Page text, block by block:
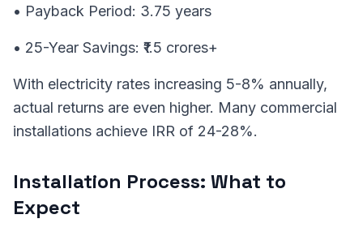
• Payback Period: 3.75 years
• 25-Year Savings: ₹1.5 crores+
With electricity rates increasing 5-8% annually,
actual returns are even higher. Many commercial
installations achieve IRR of 24-28%.
Installation Process: What to
Expect